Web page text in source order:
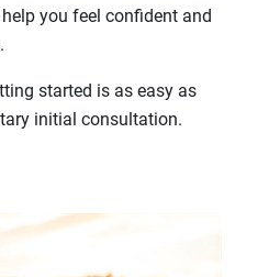
you feel confident and
started is as easy as
initial consultation.